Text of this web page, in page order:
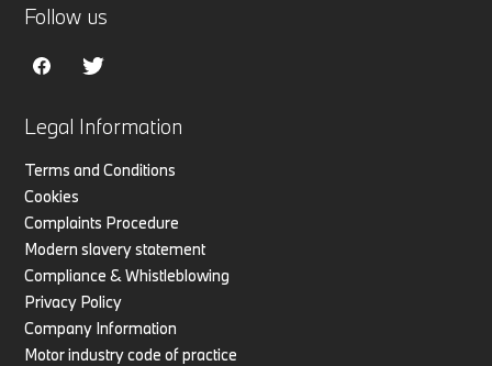
Legal Information
Terms and Conditions
Cookies
Complaints Procedure
Modern slavery statement
Compliance & Whistleblowing
Privacy Policy
Company Information
Motor industry code of practice
Follow us